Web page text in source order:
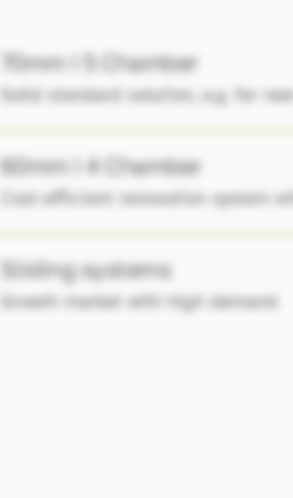
70mm I 5 Chamber
Solid standard solution, e.g. for
60mm I 4 Chamber
Cost-efficient renovation system
Sliding systems
Growth market with high demand